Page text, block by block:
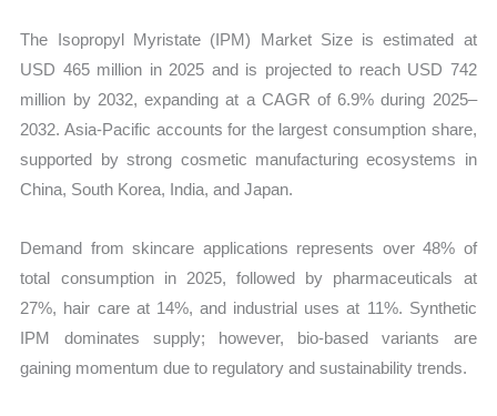
vs
Export
quantity
The Isopropyl Myristate (IPM) Market Size is estimated at
USD 465 million in 2025 and is projected to reach USD 742
million by 2032, expanding at a CAGR of 6.9% during 2025–
2032. Asia-Pacific accounts for the largest consumption share,
supported by strong cosmetic manufacturing ecosystems in
China, South Korea, India, and Japan.
Demand from skincare applications represents over 48% of
total consumption in 2025, followed by pharmaceuticals at
27%, hair care at 14%, and industrial uses at 11%. Synthetic
IPM dominates supply; however, bio-based variants are
gaining momentum due to regulatory and sustainability trends.